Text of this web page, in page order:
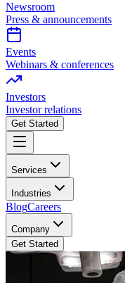
Newsroom
Press & announcements
Events
Webinars & conferences
Investors
Investor relations
Get Started
Services
Industries
BlogCareers
Company
Get Started